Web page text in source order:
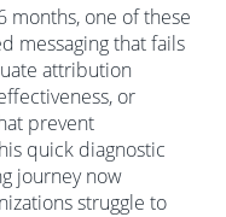
months, one of these
messaging that fails
attribution
or
prevent
quick diagnostic
journey now
struggle to